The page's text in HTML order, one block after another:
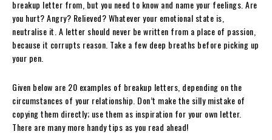
breakup letter from, but you need to know and name your feelings. Are
you hurt? Angry? Relieved? Whatever your emotional state is,
neutralise it. A letter should never be written from a place of passion,
because it corrupts reason. Take a few deep breaths before picking up
your pen.
Given below are 20 examples of breakup letters, depending on the
circumstances of your relationship. Don’t make the silly mistake of
copying them directly; use them as inspiration for your own letter.
There are many more handy tips as you read ahead!